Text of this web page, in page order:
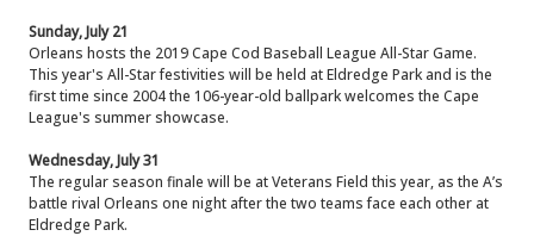
Sunday, July 21
Orleans hosts the 2019 Cape Cod Baseball League All-Star Game.
This year's All-Star festivities will be held at Eldredge Park and is the
first time since 2004 the 106-year-old ballpark welcomes the Cape
League's summer showcase.
Wednesday, July 31
The regular season finale will be at Veterans Field this year, as the A’s
battle rival Orleans one night after the two teams face each other at
Eldredge Park.